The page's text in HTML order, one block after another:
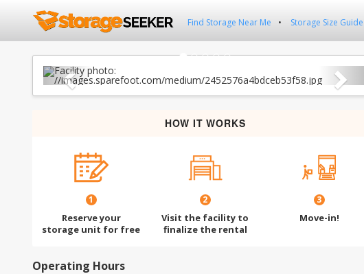
Find Storage Near Me Storage Size Guide
Previous Next
HOW IT WORKS
1
Reserve your
storage unit for free
2
Visit the facility to
finalize the rental
3
Move-in!
Operating Hours